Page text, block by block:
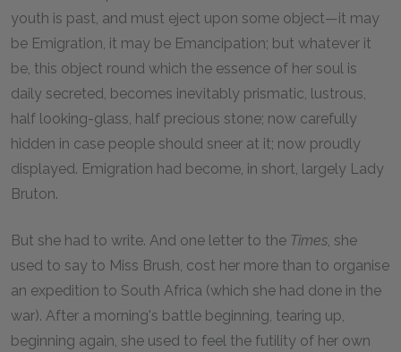
youth is past, and must eject upon some object—it may
be Emigration, it may be Emancipation; but whatever it
be, this object round which the essence of her soul is
daily secreted, becomes inevitably prismatic, lustrous,
half looking-glass, half precious stone; now carefully
hidden in case people should sneer at it; now proudly
displayed. Emigration had become, in short, largely Lady
Bruton.
But she had to write. And one letter to the Times, she
used to say to Miss Brush, cost her more than to organise
an expedition to South Africa (which she had done in the
war). After a morning's battle beginning, tearing up,
beginning again, she used to feel the futility of her own